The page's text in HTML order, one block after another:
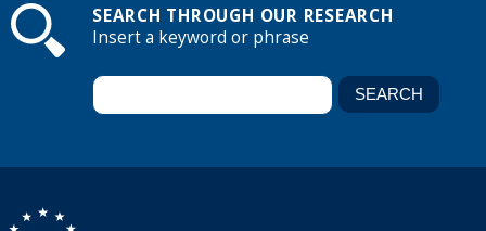
SEARCH THROUGH OUR RESEARCH
Insert a keyword or phrase